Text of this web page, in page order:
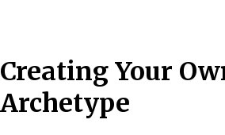
Creating Your
Archetype